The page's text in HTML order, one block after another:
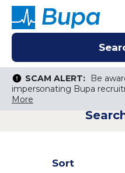
SCAM ALERT:
Be
impersonating Bupa
More
Search Jobs
Keyword Search
Search Jobs
SCAM ALERT:
Be
impersonating Bupa
More
Sort